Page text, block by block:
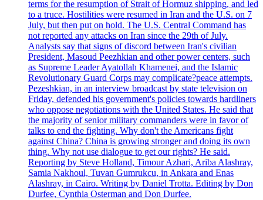
terms for the resumption of Strait of Hormuz shipping, and led
to a truce. Hostilities were resumed in Iran and the U.S. on 7
July, but then put on hold. The U.S. Central Command has
not reported any attacks on Iran since the 29th of July.
Analysts say that signs of discord between Iran's civilian
President, Masoud Peezhkian and other power centers, such
as Supreme Leader Ayatollah Khamenei, and the Islamic
Revolutionary Guard Corps may complicate?peace attempts.
Pezeshkian, in an interview broadcast by state television on
Friday, defended his government's policies towards hardliners
who oppose negotiations with the United States. He said that
the majority of senior military commanders were in favor of
talks to end the fighting. Why don't the Americans fight
against China? China is growing stronger and doing its own
thing. Why not use dialogue to get our rights? He said.
Reporting by Steve Holland, Timour Azhari, Ariba Alashray,
Samia Nakhoul, Tuvan Gumrukcu, in Ankara and Enas
Alashray, in Cairo. Writing by Daniel Trotta. Editing by Don
Durfee, Cynthia Osterman and Don Durfee.